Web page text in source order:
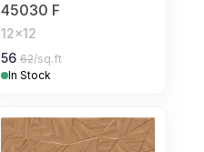
45030 F
12x12
56 62/sq.ft
In Stock